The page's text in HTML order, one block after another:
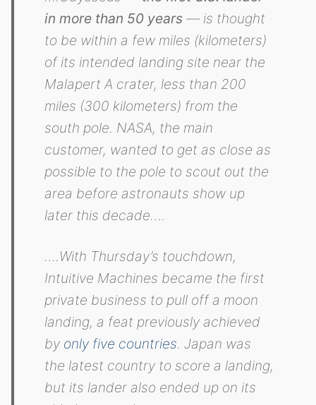
in more than 50 years — is thought
to be within a few miles (kilometers)
of its intended landing site near the
Malapert A crater, less than 200
miles (300 kilometers) from the
south pole. NASA, the main
customer, wanted to get as close as
possible to the pole to scout out the
area before astronauts show up
later this decade….
….With Thursday’s touchdown,
Intuitive Machines became the first
private business to pull off a moon
landing, a feat previously achieved
by only five countries. Japan was
the latest country to score a landing,
but its lander also ended up on its